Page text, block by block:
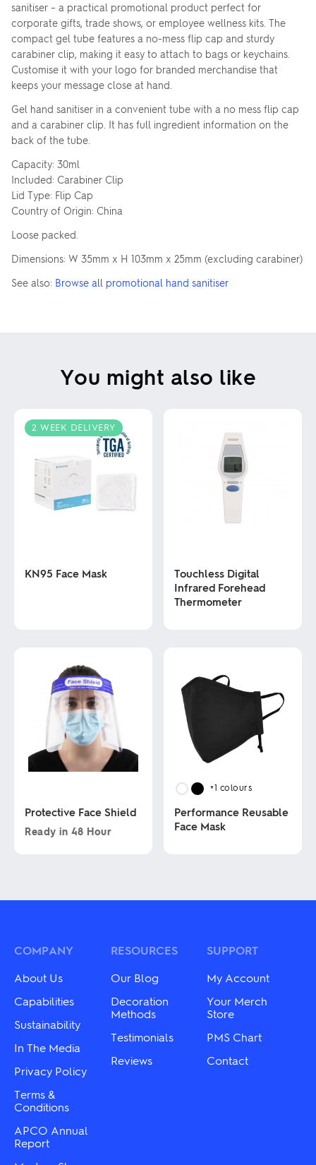
sanitiser – a practical promotional product perfect for
corporate gifts, trade shows, or employee wellness kits. The
compact gel tube features a no-mess flip cap and sturdy
carabiner clip, making it easy to attach to bags or keychains.
Customise it with your logo for branded merchandise that
keeps your message close at hand.
Gel hand sanitiser in a convenient tube with a no mess flip cap
and a carabiner clip. It has full ingredient information on the
back of the tube.
Capacity: 30ml
Included: Carabiner Clip
Lid Type: Flip Cap
Country of Origin: China
Loose packed.
Dimensions: W 35mm x H 103mm x 25mm (excluding carabiner)
See also: Browse all promotional hand sanitiser
You might also like
2 WEEK DELIVERY
KN95 Face Mask
options
chosen
product
page
Touchless Digital
Infrared Forehead
Thermometer
multiple
variants.
The
options
chosen
product
page
Protective Face Shield
Ready in 48 Hour
may
be
chosen
on
the
product
page
+1 colours
Performance Reusable
Face Mask
multiple
may
the
COMPANY
About Us
Capabilities
Sustainability
In The Media
Privacy Policy
Terms &
Conditions
APCO Annual
Report
RESOURCES
Our Blog
Decoration
Methods
Testimonials
Reviews
SUPPORT
My Account
Your Merch
Store
PMS Chart
Contact